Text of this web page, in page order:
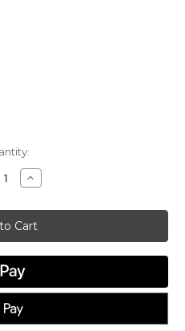
Increase
Quantity
Double
Tii-
On
High
Load